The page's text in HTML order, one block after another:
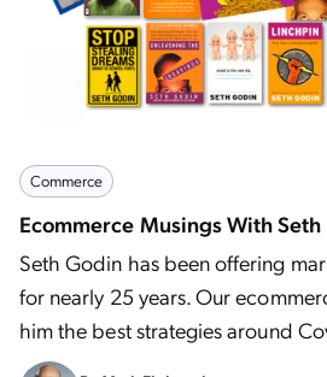
Commerce
Ecommerce Musings With
Seth Godin has been offering
for nearly 25 years. Our
him the best strategies around